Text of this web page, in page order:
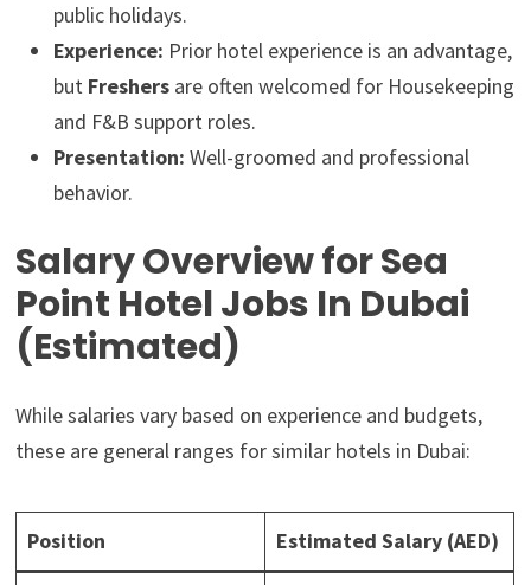
public holidays.
Experience: Prior hotel experience is an advantage,
but Freshers are often welcomed for Housekeeping
and F&B support roles.
Presentation: Well-groomed and professional
behavior.
Salary Overview for Sea
Point Hotel Jobs In Dubai
(Estimated)
While salaries vary based on experience and budgets,
these are general ranges for similar hotels in Dubai:
Position Estimated Salary (AED)